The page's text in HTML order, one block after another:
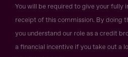
You will be required to give your fully
receipt of this commission. By doing
you understand our role as a credit
a financial incentive if you take out a